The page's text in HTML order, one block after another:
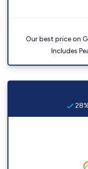
Our best price on
Includes